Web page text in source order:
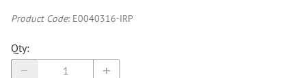
Product Code: E0040316-IRP
Qty: